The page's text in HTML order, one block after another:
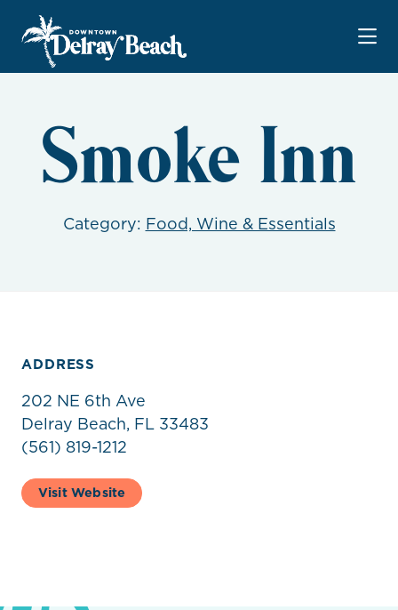
Skip to Main Content
Smoke Inn
Category: Food, Wine & Essentials
ADDRESS
202 NE 6th Ave
Delray Beach, FL 33483
(561) 819-1212
Visit Website